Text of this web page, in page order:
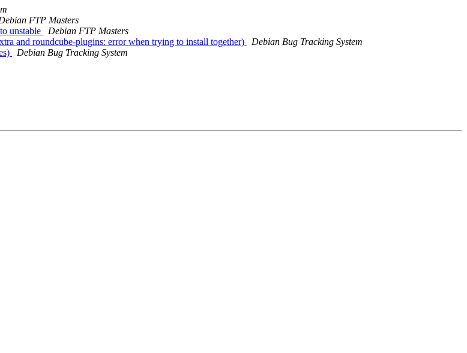
FTP Masters
unstable
Debian FTP Masters
and roundcube-plugins: error when trying to install together)
Debian Bug Tracking System
Debian Bug Tracking System